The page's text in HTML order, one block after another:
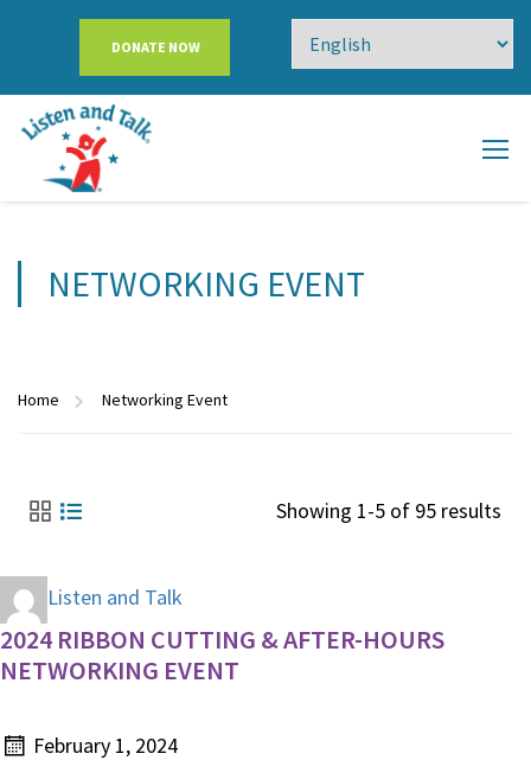
DONATE NOW
NETWORKING EVENT
Home Networking Event
Showing 1-5 of 95 results
Listen and Talk
2024 RIBBON CUTTING & AFTER-HOURS
NETWORKING EVENT
February 1, 2024